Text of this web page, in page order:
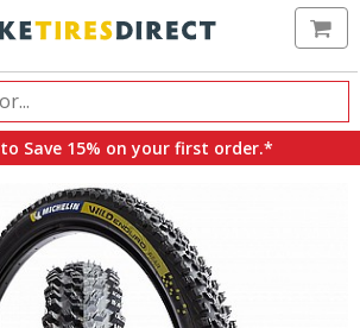
to Save 15% on your first order.*